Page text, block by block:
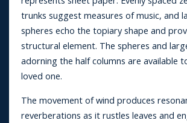
trunks suggest measures of music, and
spheres echo the topiary shape and
structural element. The spheres and
adorning the half columns are available
loved one.
The movement of wind produces
reverberations as it rustles leaves and